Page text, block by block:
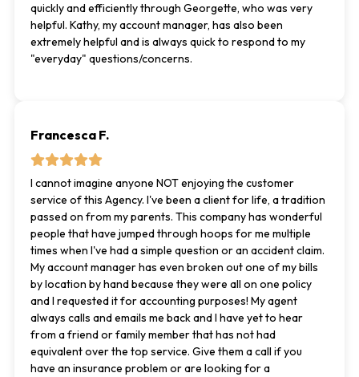
quickly and efficiently through Georgette, who was very
helpful. Kathy, my account manager, has also been
extremely helpful and is always quick to respond to my
"everyday" questions/concerns.
Francesca F.
I cannot imagine anyone NOT enjoying the customer
service of this Agency. I've been a client for life, a tradition
passed on from my parents. This company has wonderful
people that have jumped through hoops for me multiple
times when I've had a simple question or an accident claim.
My account manager has even broken out one of my bills
by location by hand because they were all on one policy
and I requested it for accounting purposes! My agent
always calls and emails me back and I have yet to hear
from a friend or family member that has not had
equivalent over the top service. Give them a call if you
have an insurance problem or are looking for a